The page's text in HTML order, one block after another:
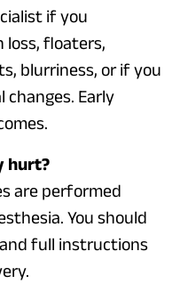
if you
loss, floaters,
blurriness, or if you
Early
hurt?
are performed
You should
full instructions